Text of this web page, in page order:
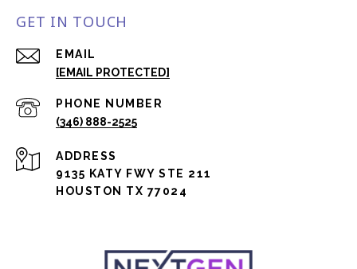
GET IN TOUCH
EMAIL
[EMAIL PROTECTED]
PHONE NUMBER
(346) 888-2525
ADDRESS
9135 KATY FWY STE 211
HOUSTON TX 77024